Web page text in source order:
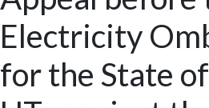
Electricity
for the State